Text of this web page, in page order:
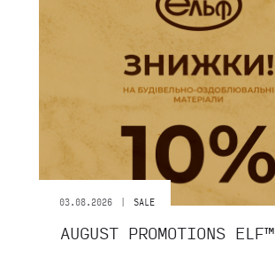
03.08.2026 | SALE
AUGUST PROMOTIONS ELF™